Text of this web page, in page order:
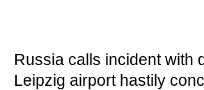
Russia calls incident with
Leipzig airport hastily